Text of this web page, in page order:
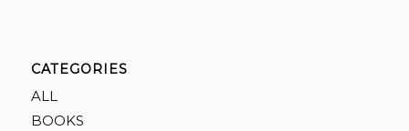
CATEGORIES
ALL
BOOKS